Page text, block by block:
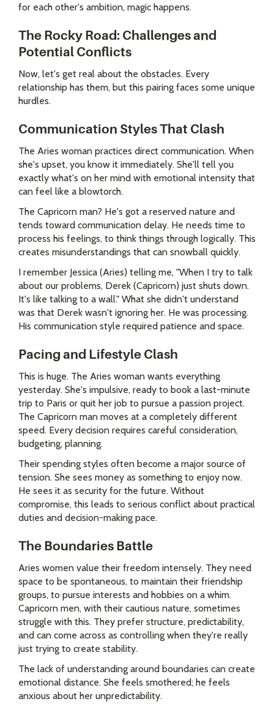
for each other's ambition, magic happens.
The Rocky Road: Challenges and
Potential Conflicts
Now, let's get real about the obstacles. Every
relationship has them, but this pairing faces some unique
hurdles.
Communication Styles That Clash
The Aries woman practices direct communication. When
she's upset, you know it immediately. She'll tell you
exactly what's on her mind with emotional intensity that
can feel like a blowtorch.
The Capricorn man? He's got a reserved nature and
tends toward communication delay. He needs time to
process his feelings, to think things through logically. This
creates misunderstandings that can snowball quickly.
I remember Jessica (Aries) telling me, "When I try to talk
about our problems, Derek (Capricorn) just shuts down.
It's like talking to a wall." What she didn't understand
was that Derek wasn't ignoring her. He was processing.
His communication style required patience and space.
Pacing and Lifestyle Clash
This is huge. The Aries woman wants everything
yesterday. She's impulsive, ready to book a last-minute
trip to Paris or quit her job to pursue a passion project.
The Capricorn man moves at a completely different
speed. Every decision requires careful consideration,
budgeting, planning.
Their spending styles often become a major source of
tension. She sees money as something to enjoy now.
He sees it as security for the future. Without
compromise, this leads to serious conflict about practical
duties and decision-making pace.
The Boundaries Battle
Aries women value their freedom intensely. They need
space to be spontaneous, to maintain their friendship
groups, to pursue interests and hobbies on a whim.
Capricorn men, with their cautious nature, sometimes
struggle with this. They prefer structure, predictability,
and can come across as controlling when they're really
just trying to create stability.
The lack of understanding around boundaries can create
emotional distance. She feels smothered; he feels
anxious about her unpredictability.